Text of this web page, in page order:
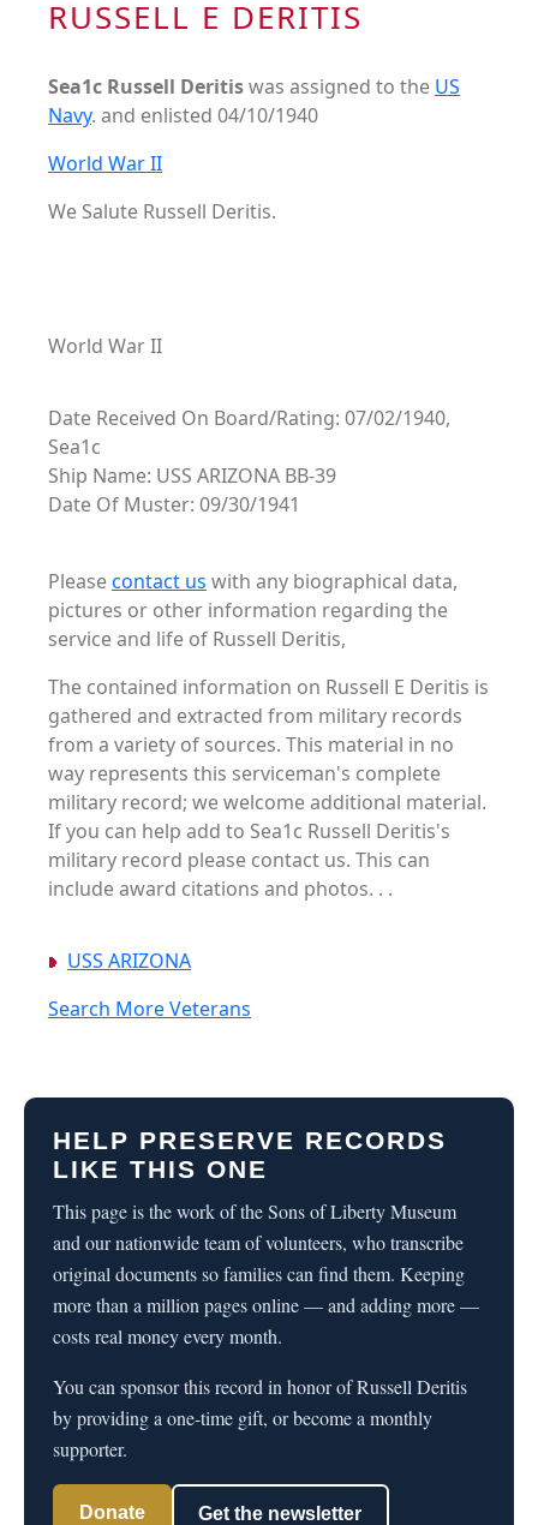
RUSSELL E DERITIS
Sea1c Russell Deritiswas assigned to the US
Navy. and enlisted 04/10/1940
World War II
We Salute Russell Deritis.
World War II
Date Received On Board/Rating: 07/02/1940,
Sea1c
Ship Name: USS ARIZONA BB-39
Date Of Muster: 09/30/1941
Pleasecontact us with any biographical data,
pictures or other information regarding the
service and life of Russell Deritis,
The contained information on Russell E Deritis is
gathered and extracted from military records
from a variety of sources. This material in no
way represents this serviceman's complete
military record; we welcome additional material.
If you can help add to Sea1c Russell Deritis's
military record please contact us. This can
include award citations and photos. . .
USS ARIZONA
Search More Veterans
HELP PRESERVE RECORDS
LIKE THIS ONE
This page is the work of the Sons of Liberty Museum
and our nationwide team of volunteers, who transcribe
original documents so families can find them. Keeping
more than a million pages online — and adding more —
costs real money every month.
You can sponsor this record in honor of Russell Deritis
by providing a one-time gift, or become a monthly
supporter.
Donate Get the newsletter